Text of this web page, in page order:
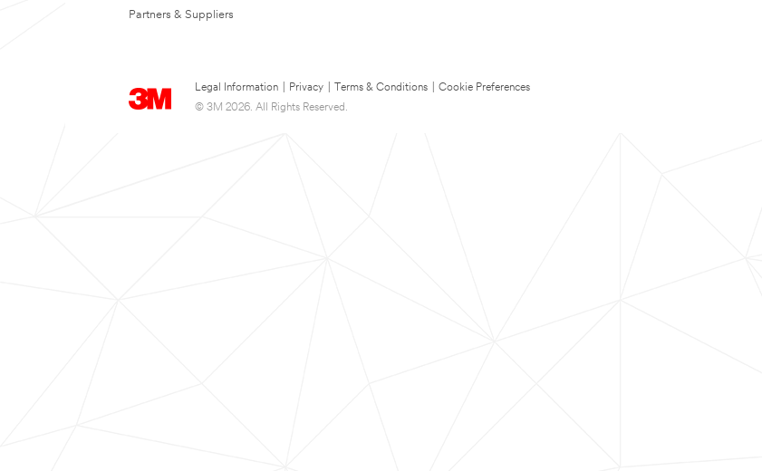
Partners & Suppliers
Legal Information Privacy Terms & Conditions
Cookie Preferences
© 3M 2026. All Rights Reserved.